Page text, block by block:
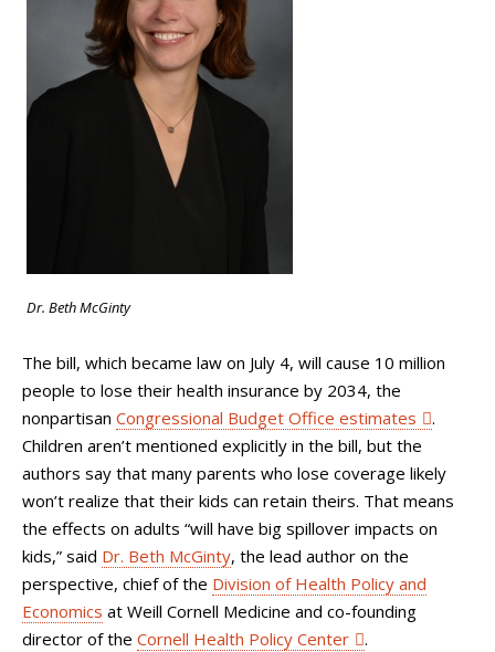
Dr. Beth McGinty
The bill, which became law on July 4, will cause 10 million
people to lose their health insurance by 2034, the
nonpartisan Congressional Budget Office estimates
.
Children aren’t mentioned explicitly in the bill, but the
authors say that many parents who lose coverage likely
won’t realize that their kids can retain theirs. That means
the effects on adults “will have big spillover impacts on
kids,” said Dr. Beth McGinty, the lead author on the
perspective, chief of the Division of Health Policy and
Economics at Weill Cornell Medicine and co-founding
director of the Cornell Health Policy Center
.